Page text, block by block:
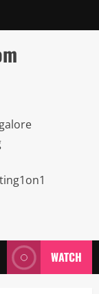
WATCH